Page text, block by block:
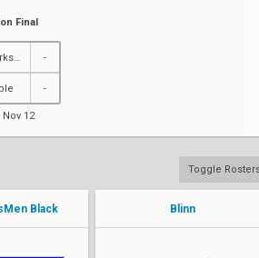
Final
-
-
Nov 12
Toggle
Black Blinn